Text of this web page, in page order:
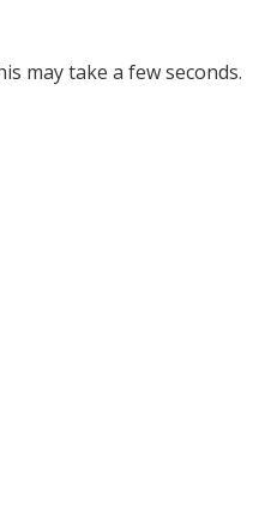
may take a few seconds.